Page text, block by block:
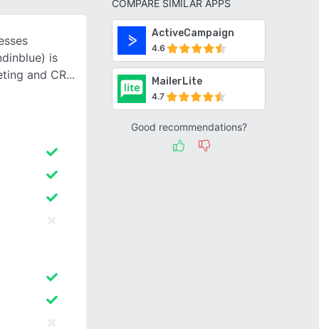
COMPARE SIMILAR APPS
ActiveCampaign
4.6
MailerLite
4.7
Good recommendations?
is
and CR